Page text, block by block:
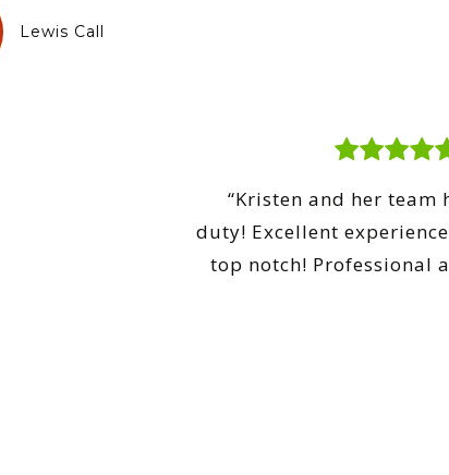
Lewis Call
“Kristen and her team
duty! Excellent
top notch! Professional